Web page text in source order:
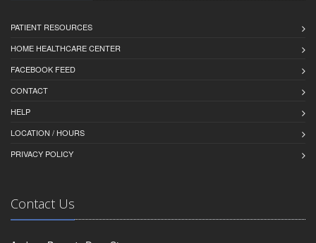
PATIENT RESOURCES
HOME HEALTHCARE CENTER
FACEBOOK FEED
CONTACT
HELP
LOCATION / HOURS
PRIVACY POLICY
Contact Us